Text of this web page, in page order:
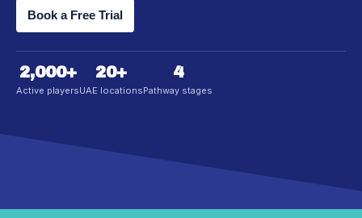
Book a Free Trial
Active players
2,000+
UAE locations
20+
Pathway stages
4